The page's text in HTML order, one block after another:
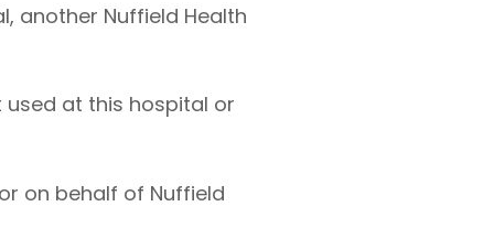
another Nuffield Health
used at this hospital or
on behalf of Nuffield